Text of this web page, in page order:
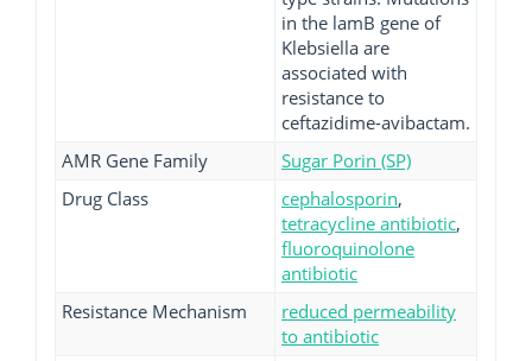
in the lamB gene of
Klebsiella are
associated with
resistance to
ceftazidime-avibactam.
AMR Gene Family
Sugar Porin (SP)
Drug Class
cephalosporin,
tetracycline antibiotic,
fluoroquinolone
antibiotic
Resistance Mechanism
reduced permeability
to antibiotic